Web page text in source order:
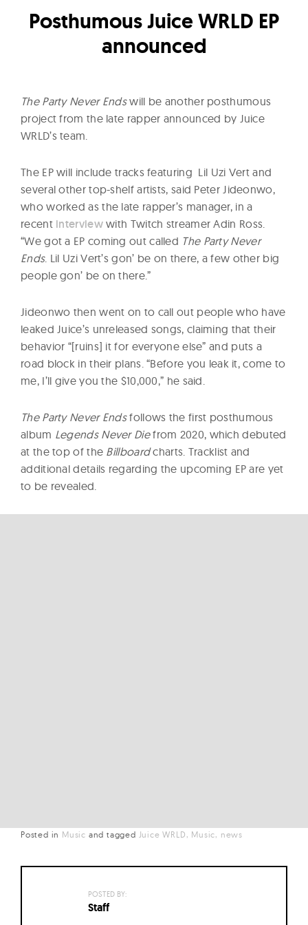
O
f
N
w
Posthumous Juice WRLD EP
announced
The Party Never Endswill be another posthumous
project from the late rapper announced by Juice
WRLD’s team.
The EP will include tracks featuring Lil Uzi Vert and
several other top-shelf artists, said Peter Jideonwo,
who worked as the late rapper’s manager, in a
recent interviewwith Twitch streamer Adin Ross.
“We got a EP coming out called The Party Never
Ends. Lil Uzi Vert’s gon’ be on there, a few other big
people gon’ be on there.”
Jideonwo then went on to call out people who have
leaked Juice’s unreleased songs, claiming that their
behavior “[ruins] it for everyone else” and puts a
road block in their plans. “Before you leak it, come to
me, I’ll give you the $10,000,” he said.
The Party Never Endsfollows the first posthumous
album Legends Never Diefrom 2020, which debuted
at the top of the Billboardcharts. Tracklist and
additional details regarding the upcoming EP are yet
to be revealed.
Posted in Music and tagged Juice WRLD Music news
POSTED BY:
Staff